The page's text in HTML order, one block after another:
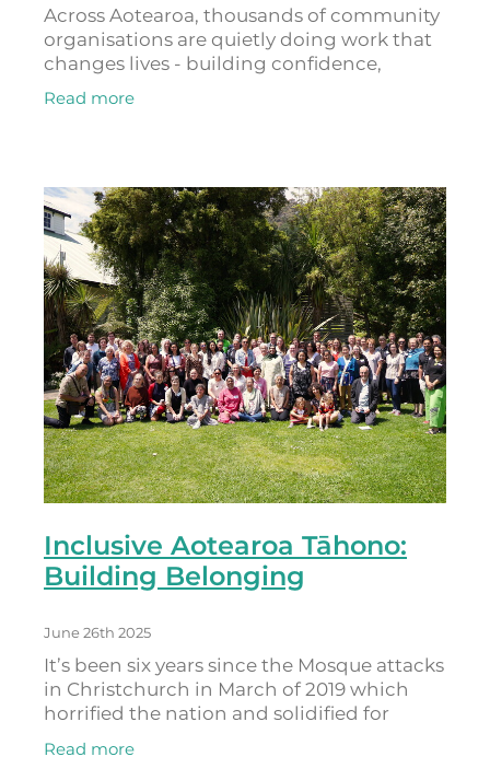
Across Aotearoa, thousands of community
organisations are quietly doing work that
changes lives - building confidence,
connection, belonging and hope. As
Donna Provoost, who leads Powerdigm
Read more
Inclusive Aotearoa Tāhono:
Building Belonging
June 26th 2025
It’s been six years since the Mosque attacks
in Christchurch in March of 2019 which
horrified the nation and solidified for
Anjum Rahman that there needed to be a
better way for fighting racism and
Read more